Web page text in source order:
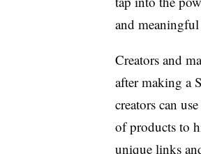
and meaningful
Creators and
after making a
creators can
of products to
unique links